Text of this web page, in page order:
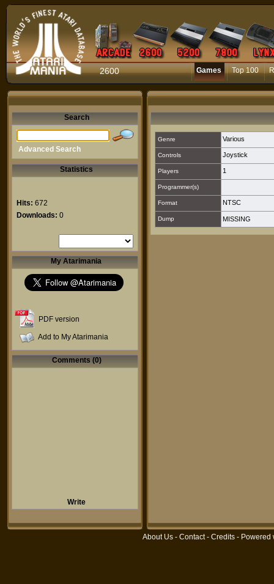
2600 Games Top 100
Search
Advanced Search
Statistics
Hits: 672
Downloads: 0
My Atarimania
PDF version
Add to My Atarimania
Comments (0)
Write
Genre Various
Controls Joystick
Players 1
Programmer(s)
Format NTSC
Dump MISSING
About Us - Contact- Credits - Powered